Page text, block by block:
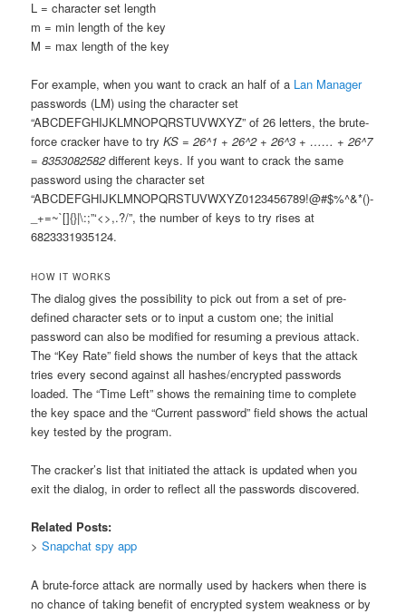
L = character set length
m = min length of the key
M = max length of the key
For example, when you want to crack an half of a Lan Manager
passwords (LM) using the character set
“ABCDEFGHIJKLMNOPQRSTUVWXYZ” of 26 letters, the brute-
force cracker have to tryKS = 26^1 + 26^2 + 26^3 + …… + 26^7
= 8353082582different keys. If you want to crack the same
password using the character set
“ABCDEFGHIJKLMNOPQRSTUVWXYZ0123456789!@#$%^&*()-
_+=~`[]{}|\:;”‘<>,.?/”, the number of keys to try rises at
6823331935124.
HOW IT WORKS
The dialog gives the possibility to pick out from a set of pre-
defined character sets or to input a custom one; the initial
password can also be modified for resuming a previous attack.
The “Key Rate” field shows the number of keys that the attack
tries every second against all hashes/encrypted passwords
loaded. The “Time Left” shows the remaining time to complete
the key space and the “Current password” field shows the actual
key tested by the program.
The cracker’s list that initiated the attack is updated when you
exit the dialog, in order to reflect all the passwords discovered.
Related Posts:
>Snapchat spy app
A brute-force attack are normally used by hackers when there is
no chance of taking benefit of encrypted system weakness or by